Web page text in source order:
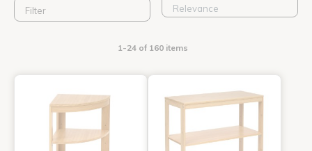
Filter
1-24 of 160 items